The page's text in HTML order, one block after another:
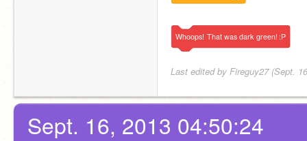
Whoops! That was dark green! :P
Last edited by Fireguy27 (Sept.
Sept. 16, 2013 04:50:24